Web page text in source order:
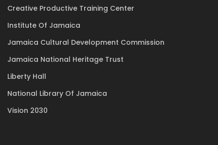
Creative Productive Training Center
Institute Of Jamaica
Jamaica Cultural Development Commission
Jamaica National Heritage Trust
Liberty Hall
National Library Of Jamaica
Vision 2030